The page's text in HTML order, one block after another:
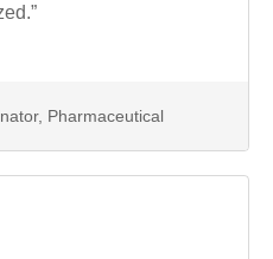
Pharmaceutical